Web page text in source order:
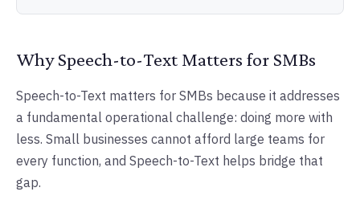
Why Speech-to-Text Matters for SMBs
Speech-to-Text matters for SMBs because it addresses
a fundamental operational challenge: doing more with
less. Small businesses cannot afford large teams for
every function, and Speech-to-Text helps bridge that
gap.